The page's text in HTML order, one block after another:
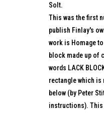
Solt.
This was the first
publish Finlay's
work is Homage
block made up of
words LACK
rectangle which is
below (by Peter
instructions).